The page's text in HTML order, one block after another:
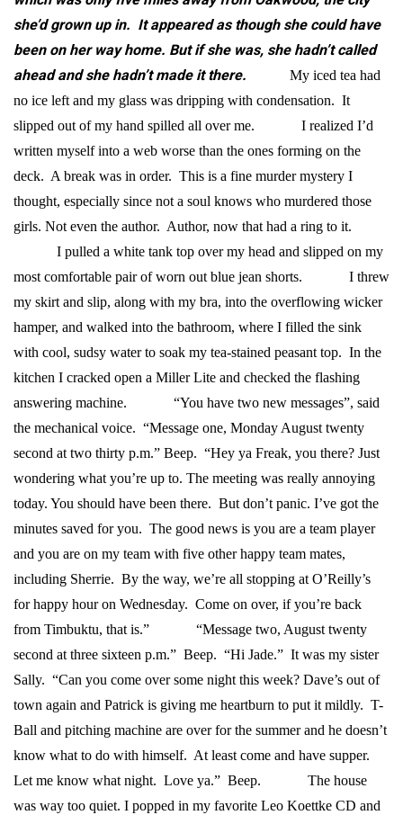
she’d grown up in. It appeared as though she could have
been on her way home. But if she was, she hadn’t called
ahead and she hadn’t made it there.
My iced tea had
no ice left and my glass was dripping with condensation. It
slipped out of my hand spilled all over me.
I realized I’d
written myself into a web worse than the ones forming on the
deck. A break was in order. This is a fine murder mystery I
thought, especially since not a soul knows who murdered those
girls. Not even the author. Author, now that had a ring to it.
I pulled a white tank top over my head and slipped on my
most comfortable pair of worn out blue jean shorts.
I threw
my skirt and slip, along with my bra, into the overflowing wicker
hamper, and walked into the bathroom, where I filled the sink
with cool, sudsy water to soak my tea-stained peasant top. In the
kitchen I cracked open a Miller Lite and checked the flashing
answering machine.
“You have two new messages”, said
the mechanical voice. “Message one, Monday August twenty
second at two thirty p.m.” Beep. “Hey ya Freak, you there? Just
wondering what you’re up to. The meeting was really annoying
today. You should have been there. But don’t panic. I’ve got the
minutes saved for you. The good news is you are a team player
and you are on my team with five other happy team mates,
including Sherrie. By the way, we’re all stopping at O’Reilly’s
for happy hour on Wednesday. Come on over, if you’re back
from Timbuktu, that is.”
“Message two, August twenty
second at three sixteen p.m.” Beep. “Hi Jade.” It was my sister
Sally. “Can you come over some night this week? Dave’s out of
town again and Patrick is giving me heartburn to put it mildly. T-
Ball and pitching machine are over for the summer and he doesn’t
know what to do with himself. At least come and have supper.
Let me know what night. Love ya.” Beep.
The house
was way too quiet. I popped in my favorite Leo Koettke CD and